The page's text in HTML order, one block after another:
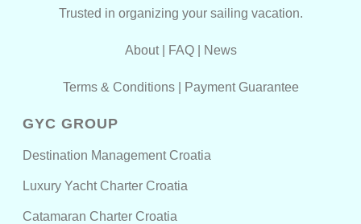
Trusted in organizing your sailing vacation.
About| FAQ| News
Terms & Conditions| Payment Guarantee
GYC GROUP
Destination Management Croatia
Luxury Yacht Charter Croatia
Catamaran Charter Croatia